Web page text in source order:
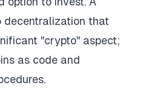
decentralization that
"crypto" aspect;
as code and